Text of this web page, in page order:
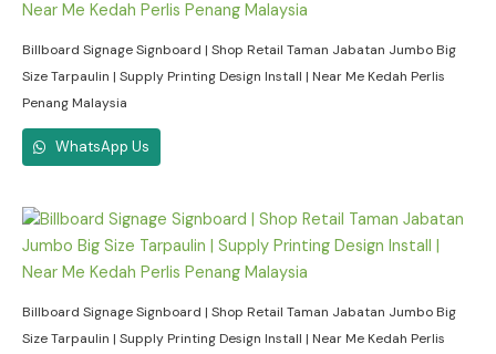
Billboard Signage Signboard | Shop Retail Taman Jabatan Jumbo Big
Size Tarpaulin | Supply Printing Design Install | Near Me Kedah Perlis
Penang Malaysia
WhatsApp Us
Billboard Signage Signboard | Shop Retail Taman Jabatan Jumbo Big
Size Tarpaulin | Supply Printing Design Install | Near Me Kedah Perlis